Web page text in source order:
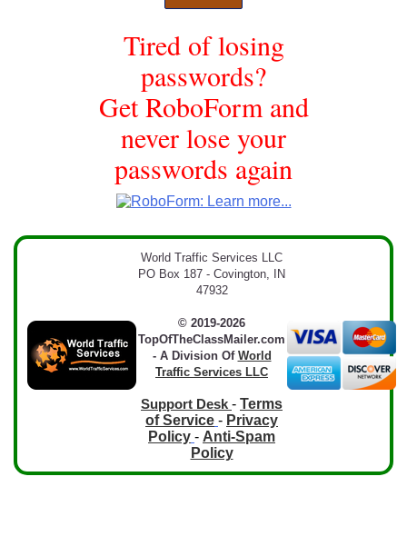
Tired of losing
passwords?
Get RoboForm and
never lose your
passwords again
World Traffic Services LLC
PO Box 187 - Covington, IN
47932
© 2019-2026
TopOfTheClassMailer.com
- A Division Of World
Traffic Services LLC
Support Desk - Terms
of Service - Privacy
Policy - Anti-Spam
Policy